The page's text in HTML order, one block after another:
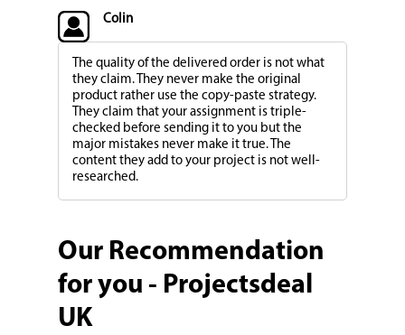
Colin
The quality of the delivered order is not what
they claim. They never make the original
product rather use the copy-paste strategy.
They claim that your assignment is triple-
checked before sending it to you but the
major mistakes never make it true. The
content they add to your project is not well-
researched.
Our Recommendation
for you - Projectsdeal
UK